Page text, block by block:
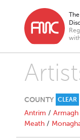
COUNTY CLEAR
Antrim / Armagh
Meath /